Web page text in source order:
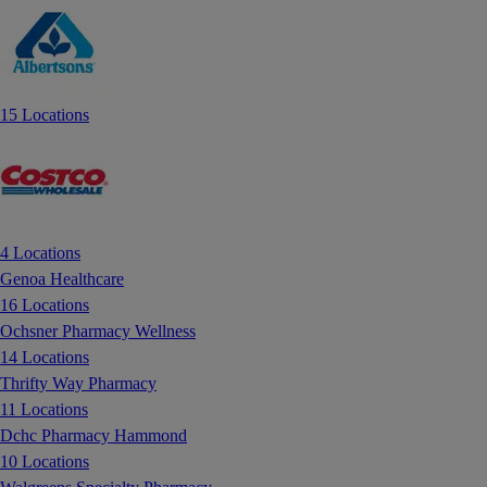
15 Locations
4 Locations
Genoa Healthcare
16 Locations
Ochsner Pharmacy Wellness
14 Locations
Thrifty Way Pharmacy
11 Locations
Dchc Pharmacy Hammond
10 Locations